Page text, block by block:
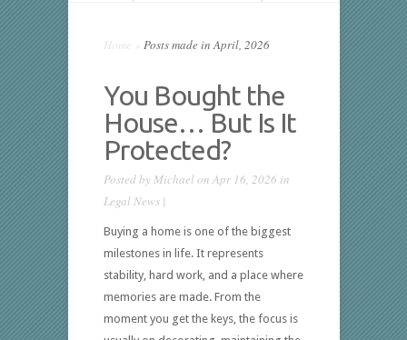
Home Posts made in April, 2026
You Bought the
House… But Is It
Protected?
Posted byMichaelon Apr 16, 2026 in
Legal News|
Buying a home is one of the biggest
milestones in life. It represents
stability, hard work, and a place where
memories are made. From the
moment you get the keys, the focus is